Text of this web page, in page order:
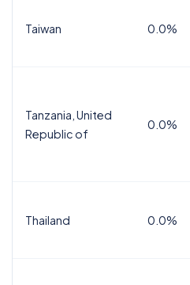
Taiwan 0.0%
Tanzania, United
Republic of
0.0%
Thailand 0.0%